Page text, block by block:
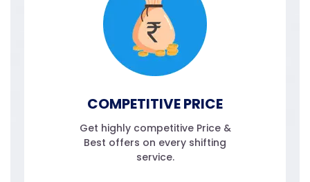
COMPETITIVE PRICE
Get highly competitive Price &
Best offers on every shifting
service.